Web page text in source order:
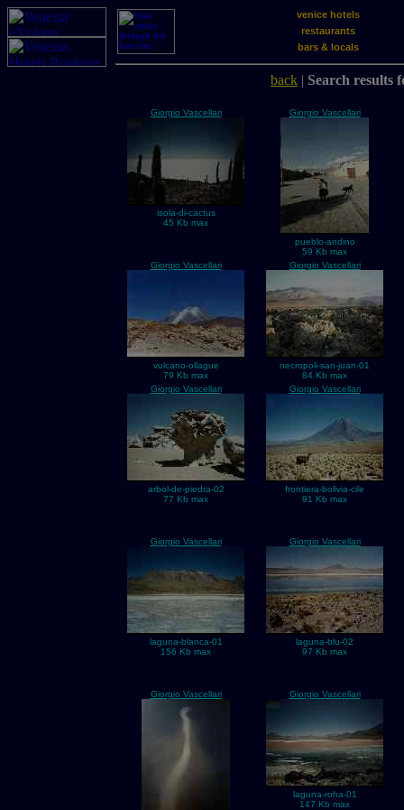
venice hotels
restaurants
bars & locals
back | Search results
Giorgio Vascellari
isola-di-cactus
45 Kb max
Giorgio Vascellari
pueblo-andino
59 Kb max
Giorgio Vascellari
vulcano-ollague
79 Kb max
Giorgio Vascellari
necropoli-san-juan-01
84 Kb max
Giorgio Vascellari
arbol-de-piedra-02
77 Kb max
Giorgio Vascellari
frontiera-bolivia-cile
91 Kb max
Giorgio Vascellari
laguna-blanca-01
156 Kb max
Giorgio Vascellari
laguna-blu-02
97 Kb max
Giorgio Vascellari Giorgio Vascellari
laguna-roha-01
147 Kb max